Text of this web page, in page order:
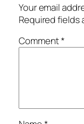
Your email
Required fields
Comment*